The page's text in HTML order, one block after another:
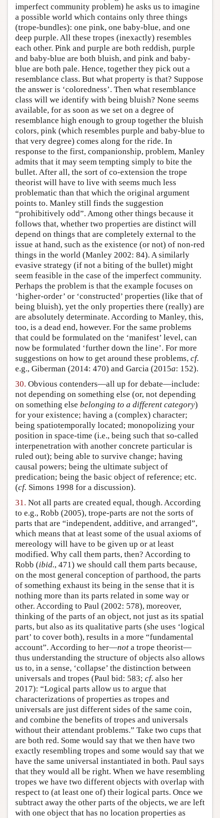
imperfect community problem) he asks us to imagine
a possible world which contains only three things
(trope-bundles): one pink, one baby-blue, and one
deep purple. All these tropes (inexactly) resembles
each other. Pink and purple are both reddish, purple
and baby-blue are both bluish, and pink and baby-
blue are both pale. Hence, together they pick out a
resemblance class. But what property is that? Suppose
the answer is ‘coloredness’. Then what resemblance
class will we identify with being bluish? None seems
available, for as soon as we set on a degree of
resemblance high enough to group together the bluish
colors, pink (which resembles purple and baby-blue to
that very degree) comes along for the ride. In
response to the first, companionship, problem, Manley
admits that it may seem tempting simply to bite the
bullet. After all, the sort of co-extension the trope
theorist will have to live with seems much less
problematic than that which the original argument
points to. Manley still finds the suggestion
“prohibitively odd”. Among other things because it
follows that, whether two properties are distinct will
depend on things that are completely external to the
issue at hand, such as the existence (or not) of non-red
things in the world (Manley 2002: 84). A similarly
evasive strategy (if not a biting of the bullet) might
seem feasible in the case of the imperfect community.
Perhaps the problem is that the example focuses on
‘higher-order’ or ‘constructed’ properties (like that of
being bluish), yet the only properties there (really) are
are absolutely determinate. According to Manley, this,
too, is a dead end, however. For the same problems
that could be formulated on the ‘manifest’ level, can
now be formulated ‘further down the line’. For more
suggestions on how to get around these problems, cf.
e.g., Giberman (2014: 470) and Garcia (2015a: 152).
30. Obvious contenders—all up for debate—include:
not depending on something else (or, not depending
on something else belonging to a different category)
for your existence; having a (complex) character;
being spatiotemporally located; monopolizing your
position in space-time (i.e., being such that so-called
interpenetration with another concrete particular is
ruled out); being able to survive change; having
causal powers; being the ultimate subject of
predication; being the basic object of reference; etc.
(cf. Simons 1998 for a discussion).
31. Not all parts are created equal, though. According
to e.g., Robb (2005), trope-parts are not the sorts of
parts that are “independent, additive, and arranged”,
which means that at least some of the usual axioms of
mereology will have to be given up or at least
modified. Why call them parts, then? According to
Robb (ibid., 471) we should call them parts because,
on the most general conception of parthood, the parts
of something exhaust its being in the sense that it is
nothing more than its parts related in some way or
other. According to Paul (2002: 578), moreover,
thinking of the parts of an object, not just as its spatial
parts, but also as its qualitative parts (she uses ‘logical
part’ to cover both), results in a more “fundamental
account”. According to her—not a trope theorist—
thus understanding the structure of objects also allows
us to, in a sense, ‘collapse’ the distinction between
universals and tropes (Paul bid: 583; cf. also her
2017): “Logical parts allow us to argue that
characterizations of properties as tropes and
universals are just different sides of the same coin,
and combine the benefits of tropes and universals
without their attendant problems.” Take two cups that
are both red. Some would say that we then have two
exactly resembling tropes and some would say that we
have the same universal instantiated in both. Paul says
that they would all be right. When we have resembling
tropes we have two different objects with overlap with
respect to (at least one of) their logical parts. Once we
subtract away the other parts of the objects, we are left
with one object that has no location properties as